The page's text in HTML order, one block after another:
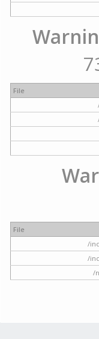
File
File
/
/
/